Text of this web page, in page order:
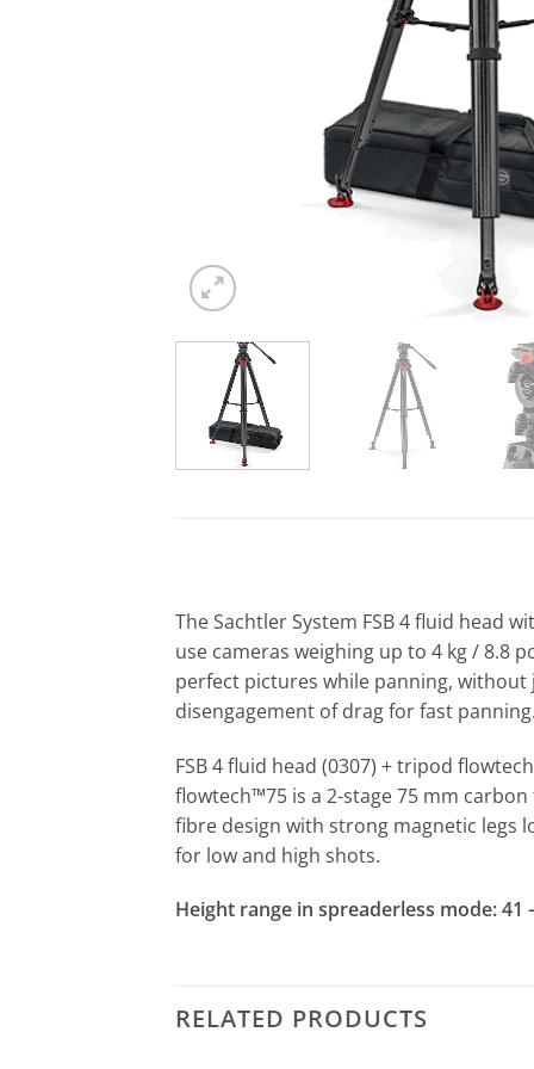
The Sachtler System FSB 4 fluid head
use cameras weighing up to 4 kg / 8.8
perfect pictures while panning,
disengagement of drag for fast
FSB 4 fluid head (0307) + tripod
flowtech™75 is a 2-stage 75 mm
fibre design with strong magnetic legs
for low and high shots.
Height range in spreaderless mode: 41
RELATED PRODUCTS